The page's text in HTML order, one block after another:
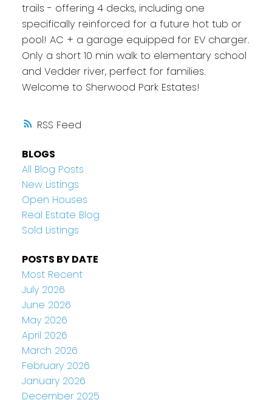
RSS
trails - offering 4 decks, including one
specifically reinforced for a future hot tub or
pool! AC + a garage equipped for EV charger.
Only a short 10 min walk to elementary school
and Vedder river, perfect for families.
Welcome to Sherwood Park Estates!
BLOGS
All Blog Posts
New Listings
Open Houses
Real Estate Blog
Sold Listings
POSTS BY DATE
Most Recent
July 2026
June 2026
May 2026
April 2026
March 2026
February 2026
January 2026
December 2025